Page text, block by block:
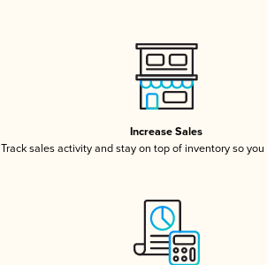
Increase Sales
Track sales activity and stay on top of inventory so